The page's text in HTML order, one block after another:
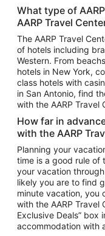
Vacation Package to
Top Car Rental
Car Rentals in Orlando
Car Rentals in Las Vegas
Car Rentals in Phoenix
Car Rentals in Denver
Car Rentals in Los
Car Rentals in Tampa
Car Rentals in Atlanta
Car Rentals in Maui
Car Rentals in Seattle
Car Rentals in Portland
What type of
AARP Travel
The AARP Travel
of hotels including
Western. From
hotels in New York,
class hotels with
in San Antonio, find
with the AARP Travel
How far in
with the AARP
Planning your
time is a good rule of
your vacation
likely you are to find
minute vacation, you
with the AARP Travel
Exclusive Deals”
accommodation with